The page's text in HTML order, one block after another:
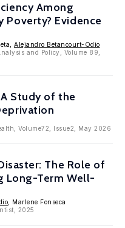
Among
Poverty? Evidence
Alejandro Betancourt-Odio
and Policy, Volume 89,
Study of the
Volume72, Issue2, May 2026
The Role of
Long-Term Well-
, Marlene Fonseca
2025